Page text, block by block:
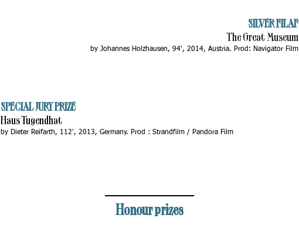
SILVER FILAF
The Great Museum
by Johannes Holzhausen, 94', 2014, Austria. Prod: Navigator Film
SPECIAL JURY PRIZE
Haus Tugendhat
by Dieter Reifarth, 112', 2013, Germany. Prod : Strandfilm / Pandora Film
Honour prizes